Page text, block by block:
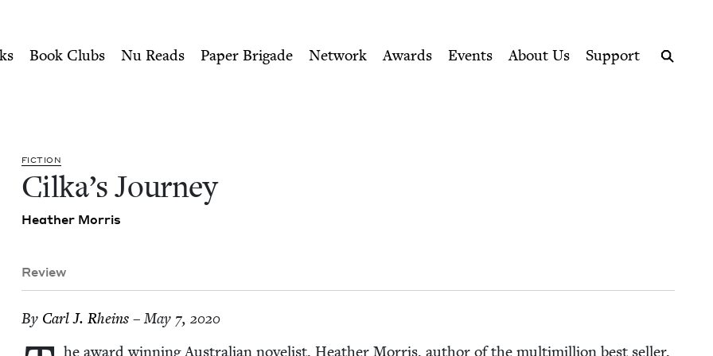
Council
Book Clubs Nu Reads Paper Brigade Network Awards Events About Us
Support
FIC­TION
Cilka­’s Journey
Heather Mor­ris
Review
By Carl J. Rheins– May 7, 2020
he award win­ning Aus­tralian nov­el­ist, Heather Mor­ris, author of the mul­ti­mil­lion best sell­er,